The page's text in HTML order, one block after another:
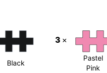
Black
3 ×
Pastel
Pink